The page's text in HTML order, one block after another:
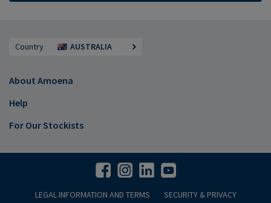
Country AUSTRALIA
About Amoena
Help
For Our Stockists
LEGAL INFORMATION AND TERMS SECURITY & PRIVACY